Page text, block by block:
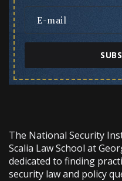
The National Security
Scalia Law School at
dedicated to finding
security law and policy